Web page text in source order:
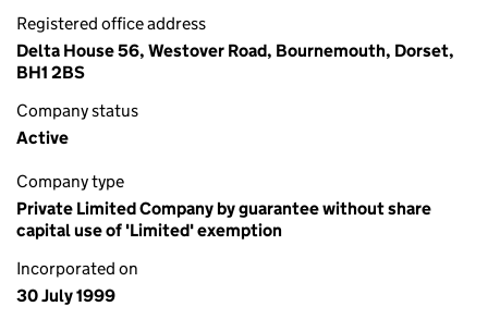
Registered office address
Delta House 56, Westover Road, Bournemouth, Dorset,
BH1 2BS
Company status
Active
Company type
Private Limited Company by guarantee without share
capital use of 'Limited' exemption
Incorporated on
30 July 1999